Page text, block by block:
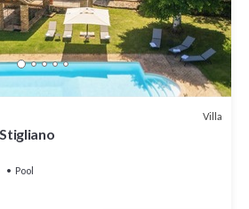
Villa
Pool